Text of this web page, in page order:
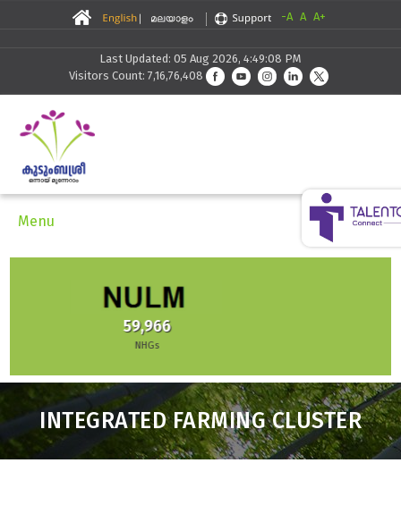
-A A A+
Last Updated: 05 Aug 2026, 4:49:08 PM
Visitors Count: 7,16,76,408
Menu
INTEGRATED FARMING CLUSTER